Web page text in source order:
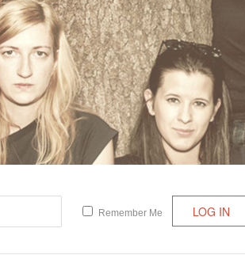
Remember Me
your password? /Register